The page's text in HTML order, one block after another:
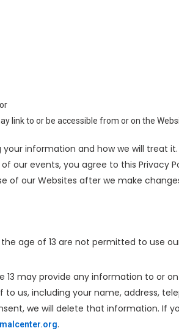
link to or be accessible from or on the
information and how we will treat
our events, you agree to this Privacy
of our Websites after we make
age of 13 are not permitted to use
may provide any information to or
us, including your name, address,
we will delete that information. If
.